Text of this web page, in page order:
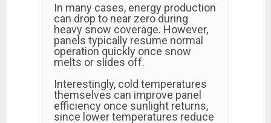
In many cases, energy production
can drop to near zero during
heavy snow coverage. However,
panels typically resume normal
operation quickly once snow
melts or slides off.
Interestingly, cold temperatures
themselves can improve panel
efficiency once sunlight returns,
since lower temperatures reduce